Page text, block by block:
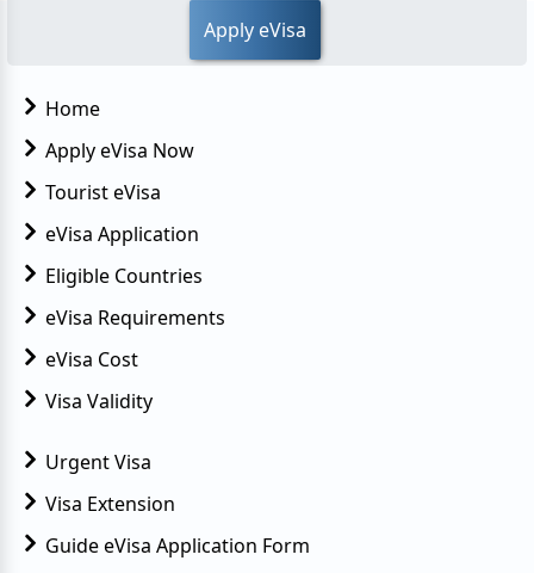
Apply eVisa
Home
Apply eVisa Now
Tourist eVisa
eVisa Application
Eligible Countries
eVisa Requirements
eVisa Cost
Visa Validity
Urgent Visa
Visa Extension
Guide eVisa Application Form